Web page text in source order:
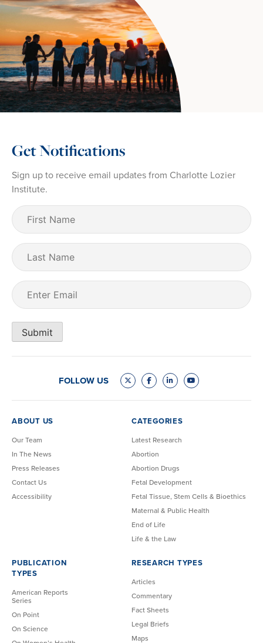
Get Notifications
Sign up to receive email updates from Charlotte Lozier
Institute.
First
Name (Required)
Last
Name
Email
Submit
FOLLOW US
ABOUT US
Our Team
In The News
Press Releases
Contact Us
Accessibility
CATEGORIES
Latest Research
Abortion
Abortion Drugs
Fetal Development
Fetal Tissue, Stem Cells & Bioethics
Maternal & Public Health
End of Life
Life & the Law
PUBLICATION
TYPES
American Reports
Series
On Point
On Science
RESEARCH TYPES
Articles
Commentary
Fact Sheets
Legal Briefs
Maps